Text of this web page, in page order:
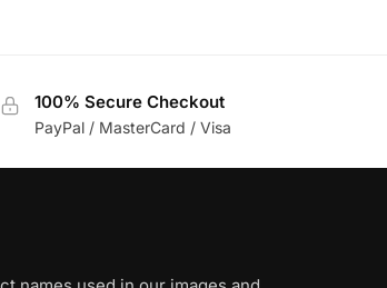
100% Secure Checkout
PayPal / MasterCard / Visa